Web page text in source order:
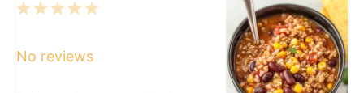
5
4
3
2
1
No reviews